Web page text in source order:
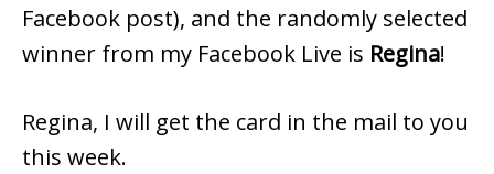
Facebook post), and the randomly selected
winner from my Facebook Live is Regina!
Regina, I will get the card in the mail to you
this week.